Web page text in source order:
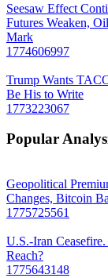
Seesaw Effect
Futures Weaken,
Mark
1774606997
Trump Wants
Be His to Write
1773223067
Popular
Geopolitical
Changes, Bitcoin
1775725561
U.S.-Iran
Reach?
1775643148